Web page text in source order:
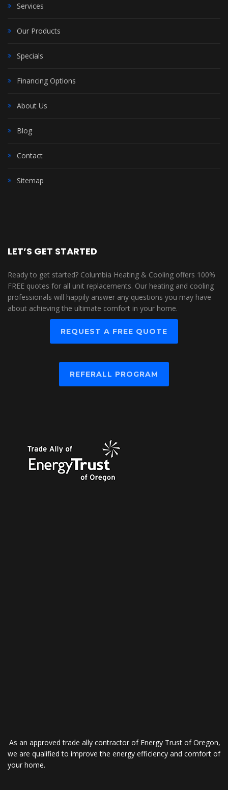
Services
Our Products
Specials
Financing Options
About Us
Blog
Contact
Sitemap
LET’S GET STARTED
Ready to get started? Columbia Heating & Cooling offers 100%
FREE quotes for all unit replacements. Our heating and cooling
professionals will happily answer any questions you may have
about achieving the ultimate comfort in your home.
REQUEST A FREE QUOTE
REFERALL PROGRAM
As an approved trade ally contractor of Energy Trust of Oregon,
we are qualified to improve the energy efficiency and comfort of
your home.